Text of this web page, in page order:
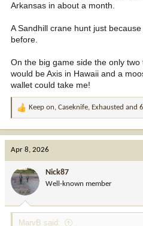
Arkansas in about a month.
A Sandhill crane hunt just
before.
On the big game side the only two
would be Axis in Hawaii and a
wallet could take me!
R
a
t
o
n
:
Keep on, Caseknife, Exhausted and
Apr 8, 2026
Nick87
Well-known member
MarvB said: